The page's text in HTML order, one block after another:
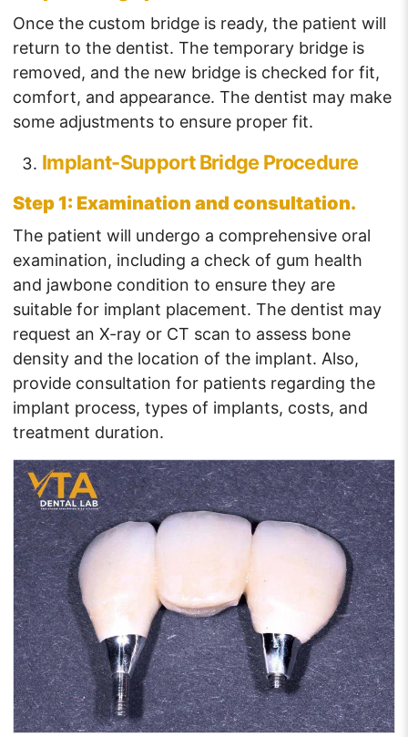
Once the custom bridge is ready, the patient will
return to the dentist. The temporary bridge is
removed, and the new bridge is checked for fit,
comfort, and appearance. The dentist may make
some adjustments to ensure proper fit.
Implant-Support Bridge Procedure
Step 1: Examination and consultation.
The patient will undergo a comprehensive oral
examination, including a check of gum health
and jawbone condition to ensure they are
suitable for implant placement. The dentist may
request an X-ray or CT scan to assess bone
density and the location of the implant. Also,
provide consultation for patients regarding the
implant process, types of implants, costs, and
treatment duration.